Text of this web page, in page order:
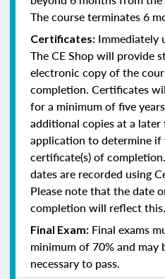
The course terminates 6
Certificates: Immediately
The CE Shop will provide
electronic copy of the
completion. Certificates
for a minimum of five
additional copies at a
application to determine
certificate(s) of
dates are recorded using
Please note that the date
completion will reflect this.
Final Exam: Final exams
minimum of 70% and may
necessary to pass.